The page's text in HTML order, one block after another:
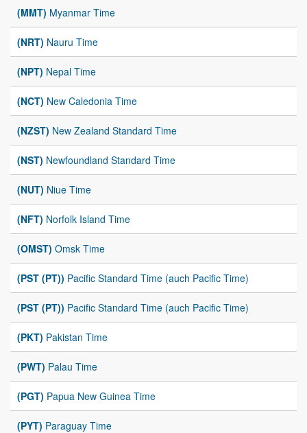
(MMT) Myanmar Time
(NRT) Nauru Time
(NPT) Nepal Time
(NCT) New Caledonia Time
(NZST) New Zealand Standard Time
(NST) Newfoundland Standard Time
(NUT) Niue Time
(NFT) Norfolk Island Time
(OMST) Omsk Time
(PST (PT)) Pacific Standard Time (auch Pacific Time)
(PST (PT)) Pacific Standard Time (auch Pacific Time)
(PKT) Pakistan Time
(PWT) Palau Time
(PGT) Papua New Guinea Time
(PYT) Paraguay Time